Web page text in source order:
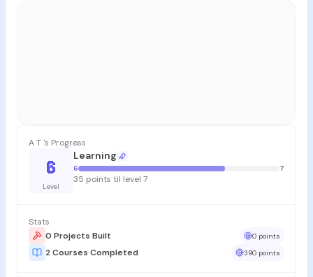
A T 's Progress
6
Level
Learning
6 7
35 points til level 7
Stats
0 Projects Built
0 points
2 Courses Completed 390 points